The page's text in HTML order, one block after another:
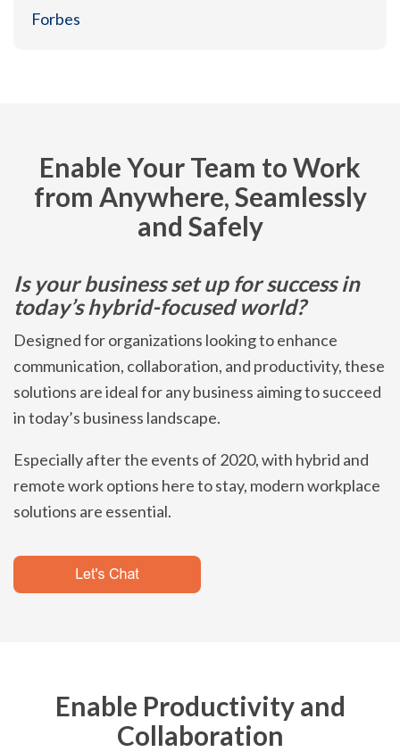
Forbes
Enable Your Team to Work
from Anywhere, Seamlessly
and Safely
Is your business set up for success in
today’s hybrid-focused world?
Designed for organizations looking to enhance
communication, collaboration, and productivity, these
solutions are ideal for any business aiming to succeed
in today’s business landscape.
Especially after the events of 2020, with hybrid and
remote work options here to stay, modern workplace
solutions are essential.
Enable Productivity and
Collaboration